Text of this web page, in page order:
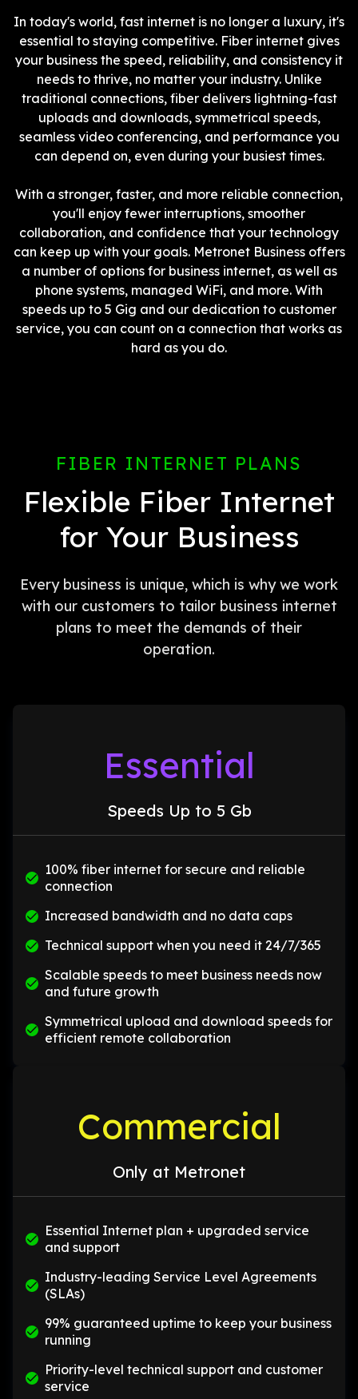
In today's world, fast internet is no longer a luxury, it's
essential to staying competitive. Fiber internet gives
your business the speed, reliability, and consistency it
needs to thrive, no matter your industry. Unlike
traditional connections, fiber delivers lightning-fast
uploads and downloads, symmetrical speeds,
seamless video conferencing, and performance you
can depend on, even during your busiest times.
With a stronger, faster, and more reliable connection,
you'll enjoy fewer interruptions, smoother
collaboration, and confidence that your technology
can keep up with your goals. Metronet Business offers
a number of options for business internet, as well as
phone systems, managed WiFi, and more. With
speeds up to 5 Gig and our dedication to customer
service, you can count on a connection that works as
hard as you do.
FIBER INTERNET PLANS
Flexible Fiber Internet
for Your Business
Every business is unique, which is why we work
with our customers to tailor business internet
plans to meet the demands of their
operation.
Essential
Speeds Up to 5 Gb
100% fiber internet for secure and reliable
connection
Increased bandwidth and no data caps
Technical support when you need it 24/7/365
Scalable speeds to meet business needs now
and future growth
Symmetrical upload and download speeds for
efficient remote collaboration
Commercial
Only at Metronet
Essential Internet plan + upgraded service
and support
Industry-leading Service Level Agreements
(SLAs)
99% guaranteed uptime to keep your business
running
Priority-level technical support and customer
service